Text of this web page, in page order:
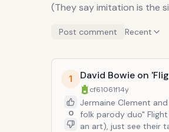
(They say imitation is the
Post comment Recent
1
0
David Bowie on
cf61061f14y
Jermaine Clement
folk parody duo"
an art), just see their